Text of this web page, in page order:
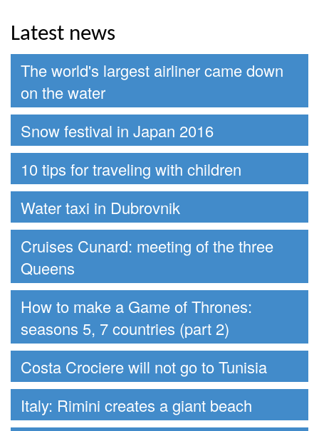
Latest news
The world's largest airliner came down
on the water
Snow festival in Japan 2016
10 tips for traveling with children
Water taxi in Dubrovnik
Cruises Cunard: meeting of the three
Queens
How to make a Game of Thrones:
seasons 5, 7 countries (part 2)
Costa Crociere will not go to Tunisia
Italy: Rimini creates a giant beach